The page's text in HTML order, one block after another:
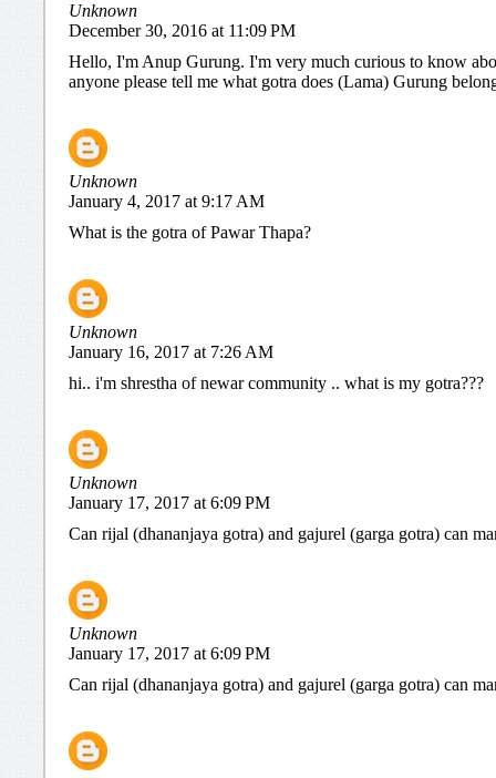
Unknown
December 30, 2016 at 11:09 PM
Hello, I'm Anup Gurung. I'm very much curious to know
anyone please tell me what gotra does (Lama) Gurung
Unknown
January 4, 2017 at 9:17 AM
What is the gotra of Pawar Thapa?
Unknown
January 16, 2017 at 7:26 AM
hi.. i'm shrestha of newar community .. what is my gotra???
Unknown
January 17, 2017 at 6:09 PM
Can rijal (dhananjaya gotra) and gajurel (garga gotra) can
Unknown
January 17, 2017 at 6:09 PM
Can rijal (dhananjaya gotra) and gajurel (garga gotra) can